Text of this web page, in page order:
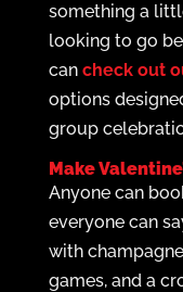
something a
looking to go
can check out
options
group
Make
Anyone can
everyone can
with
games, and a